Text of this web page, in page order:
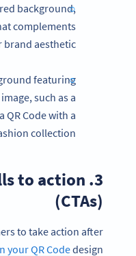
background,
complements
brand aesthetic.
featuring
such as a
QR Code with a
collection.
to action
(CTAs)
to take action after
your QR Codedesign